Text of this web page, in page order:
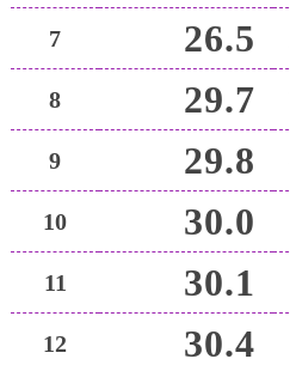
7 26.5
8 29.7
9 29.8
10 30.0
11 30.1
12 30.4